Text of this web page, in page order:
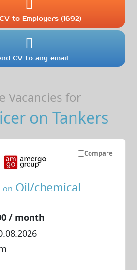
to Employers (1692)
CV to any email
Vacancies for
on Tankers
Compare
on Oil/chemical
/ month